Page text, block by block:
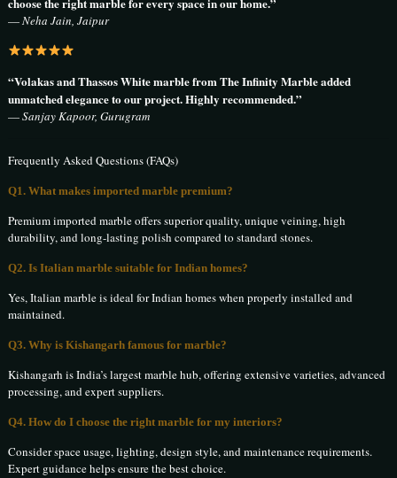
—Neha Jain, Jaipur
“Volakas and Thassos White marble from The Infinity Marble added
unmatched elegance to our project. Highly recommended.”
—Sanjay Kapoor, Gurugram
Frequently Asked Questions (FAQs)
Q1. What makes imported marble premium?
Premium imported marble offers superior quality, unique veining, high
durability, and long-lasting polish compared to standard stones.
Q2. Is Italian marble suitable for Indian homes?
Yes, Italian marble is ideal for Indian homes when properly installed and
maintained.
Q3. Why is Kishangarh famous for marble?
Kishangarh is India’s largest marble hub, offering extensive varieties, advanced
processing, and expert suppliers.
Q4. How do I choose the right marble for my interiors?
Consider space usage, lighting, design style, and maintenance requirements.
Expert guidance helps ensure the best choice.